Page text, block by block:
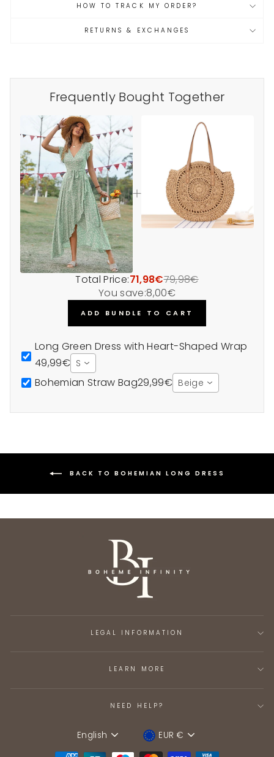
HOW TO TRACK MY ORDER?
RETURNS & EXCHANGES
Frequently Bought Together
Total Price:71,98€79,98€
You save:8,00€
ADD BUNDLE TO CART
Long Green Dress with Heart-Shaped Wrap
49,99€ S
Bohemian Straw Bag29,99€ Beige
BACK TO BOHEMIAN LONG DRESS
LEGAL INFORMATION
LEARN MORE
NEED HELP?
Language
English DeviceEUR €